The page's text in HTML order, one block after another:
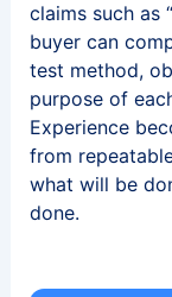
claims such as
buyer can
test method,
purpose of
Experience
from
what will be
done.